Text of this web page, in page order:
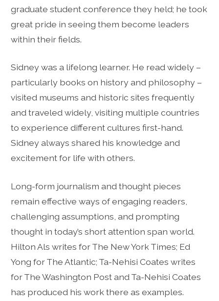
graduate student conference they held; he took
great pride in seeing them become leaders
within their fields.
Sidney was a lifelong learner. He read widely –
particularly books on history and philosophy –
visited museums and historic sites frequently
and traveled widely, visiting multiple countries
to experience different cultures first-hand.
Sidney always shared his knowledge and
excitement for life with others.
Long-form journalism and thought pieces
remain effective ways of engaging readers,
challenging assumptions, and prompting
thought in today’s short attention span world.
Hilton Als writes for The New York Times; Ed
Yong for The Atlantic; Ta-Nehisi Coates writes
for The Washington Post and Ta-Nehisi Coates
has produced his work there as examples.